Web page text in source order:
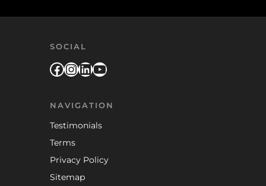
SOCIAL
Facebook
Instagram
LinkedIn
YouTube
NAVIGATION
Testimonials
Terms
Privacy Policy
Sitemap